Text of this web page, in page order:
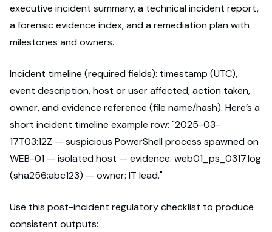
executive incident summary, a technical incident report,
a forensic evidence index, and a remediation plan with
milestones and owners.
Incident timeline (required fields): timestamp (UTC),
event description, host or user affected, action taken,
owner, and evidence reference (file name/hash). Here’s a
short incident timeline example row: "2025-03-
17T03:12Z — suspicious PowerShell process spawned on
WEB-01 — isolated host — evidence: web01_ps_0317.log
(sha256:abc123) — owner: IT lead."
Use this post-incident regulatory checklist to produce
consistent outputs: